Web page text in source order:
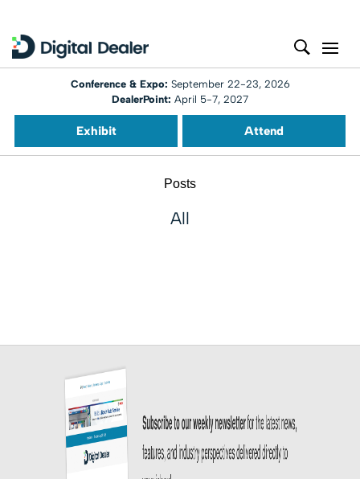
Conference & Expo: September 22-23, 2026
DealerPoint: April 5-7, 2027
Exhibit Attend
Posts
All